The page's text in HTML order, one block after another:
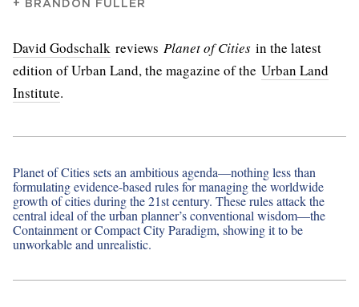
+ BRANDON FULLER
David Godschalk reviews Planet of Cities in the latest
edition of Urban Land, the magazine of the Urban Land
Institute.
Planet of Cities sets an ambitious agenda—nothing less than
formulating evidence-based rules for managing the worldwide
growth of cities during the 21st century. These rules attack the
central ideal of the urban planner’s conventional wisdom—the
Containment or Compact City Paradigm, showing it to be
unworkable and unrealistic.